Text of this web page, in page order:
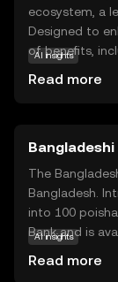
ecosystem, a
Designed to
of benefits,
By holding
enjoy a more
makes OKB
explore and
digital assets.
AI insights
Read more
Bangladeshi
The
Bangladesh.
into 100
Bank and is
AI insights
Read more